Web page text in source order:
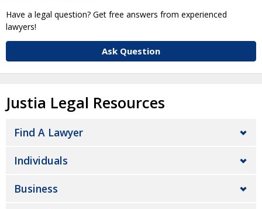
Have a legal question? Get free answers from experienced
lawyers!
Ask Question
Justia Legal Resources
Find A Lawyer
Individuals
Business